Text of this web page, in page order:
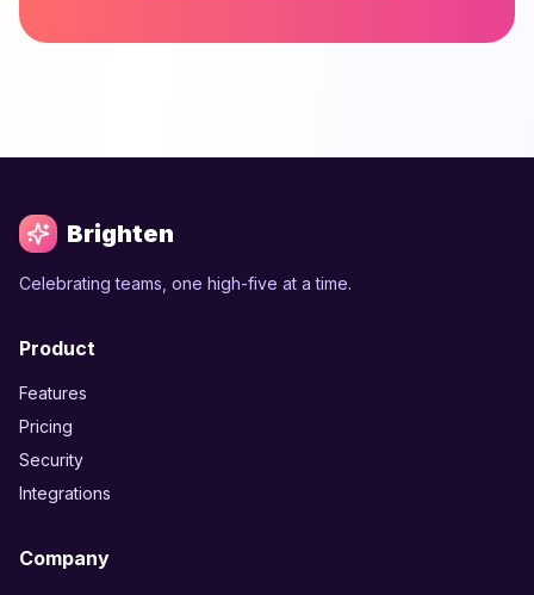
Brighten
Celebrating teams, one high-five at a time.
Product
Features
Pricing
Security
Integrations
Company